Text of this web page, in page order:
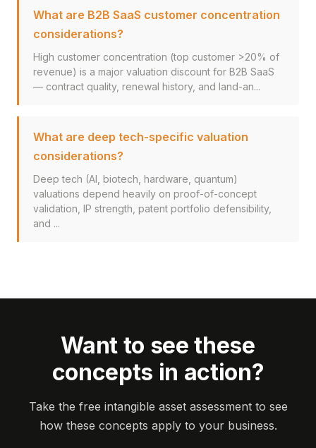
What are B2B SaaS customer concentration
considerations?
High customer concentration (top customer >20% of
revenue) is a major valuation discount for B2B SaaS
— contract quality, renewal history, and land-an...
What are deep tech-specific valuation
considerations?
Deep tech (AI, biotech, hardware, quantum)
valuations depend heavily on proof-of-concept
validation, IP strength, patent portfolio defensibility,
and ...
Want to see these
concepts in action?
Take the free intangible asset assessment to see
how these concepts apply to your business.